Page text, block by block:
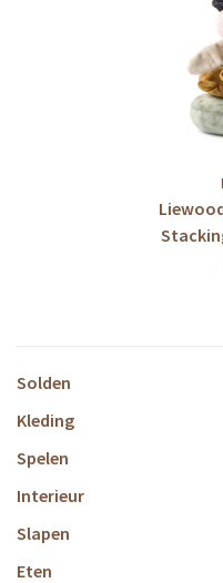
Solden
Kleding
Spelen
Interieur
Slapen
Eten